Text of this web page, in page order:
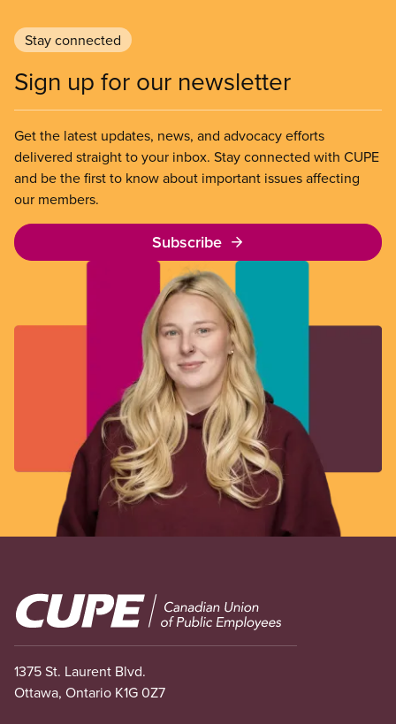
Stay connected
Sign up for our newsletter
Get the latest updates, news, and advocacy efforts
delivered straight to your inbox. Stay connected with CUPE
and be the first to know about important issues affecting
our members.
Subscribe
Image
1375 St. Laurent Blvd.
Ottawa, Ontario K1G 0Z7